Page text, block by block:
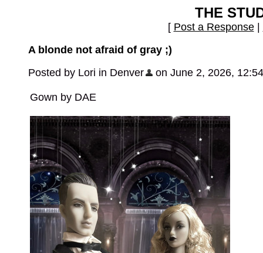
THE
[ Post a Response|
A blonde not afraid of gray ;)
Posted by Lori in Denver
on June 2, 2026,
Gown by DAE